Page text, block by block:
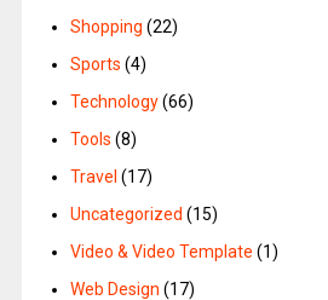
Shopping (22)
Sports (4)
Technology(66)
Tools (8)
Travel (17)
Uncategorized (15)
Video & Video Template (1)
Web Design (17)